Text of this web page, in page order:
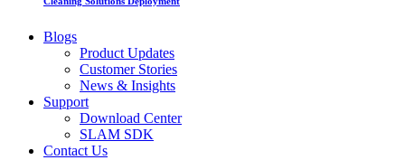
Blogs
Product Updates
Customer Stories
News & Insights
Support
Download Center
SLAM SDK
Contact Us